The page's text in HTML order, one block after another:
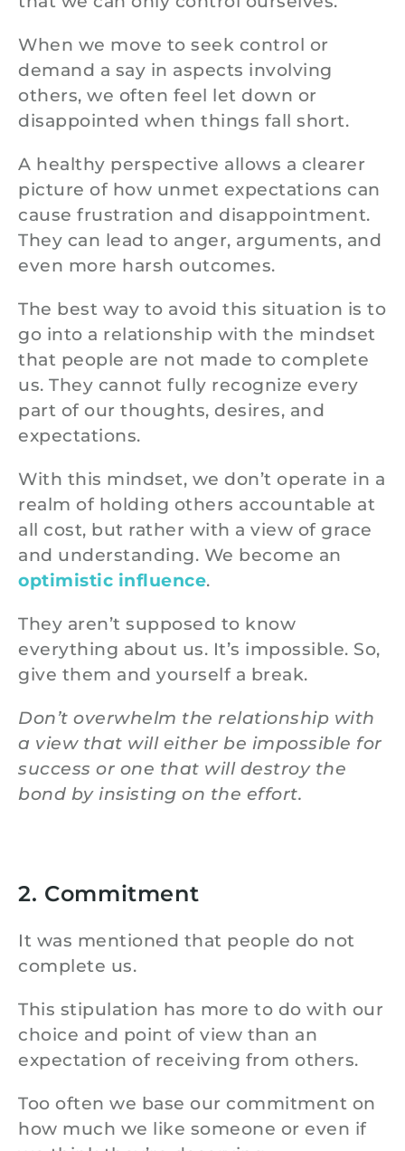
When we move to seek control or
demand a say in aspects involving
others, we often feel let down or
disappointed when things fall short.
A healthy perspective allows a clearer
picture of how unmet expectations can
cause frustration and disappointment.
They can lead to anger, arguments, and
even more harsh outcomes.
The best way to avoid this situation is to
go into a relationship with the mindset
that people are not made to complete
us. They cannot fully recognize every
part of our thoughts, desires, and
expectations.
With this mindset, we don’t operate in a
realm of holding others accountable at
all cost, but rather with a view of grace
and understanding. We become an
optimistic influence.
They aren’t supposed to know
everything about us. It’s impossible. So,
give them and yourself a break.
Don’t overwhelm the relationship with
a view that will either be impossible for
success or one that will destroy the
bond by insisting on the effort.
2. Commitment
It was mentioned that people do not
complete us.
This stipulation has more to do with our
choice and point of view than an
expectation of receiving from others.
Too often we base our commitment on
how much we like someone or even if